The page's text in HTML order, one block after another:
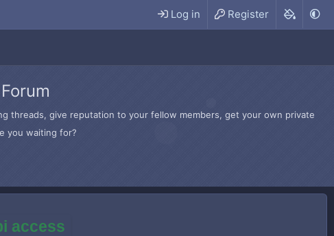
Log in Register
threads, give reputation to your fellow members, get your own private
you waiting for?
access